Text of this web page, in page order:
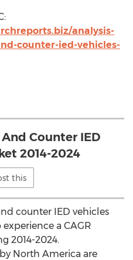
analysis-
counter-ied-vehicles-
Counter IED
2014-2024
this
counter IED vehicles
a CAGR
2014-2024.
North America are